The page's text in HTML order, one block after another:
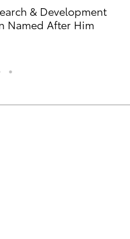
& Development
Named After Him